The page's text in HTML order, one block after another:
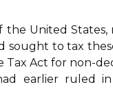
the United
sought to tax
Act for non-
earlier ruled